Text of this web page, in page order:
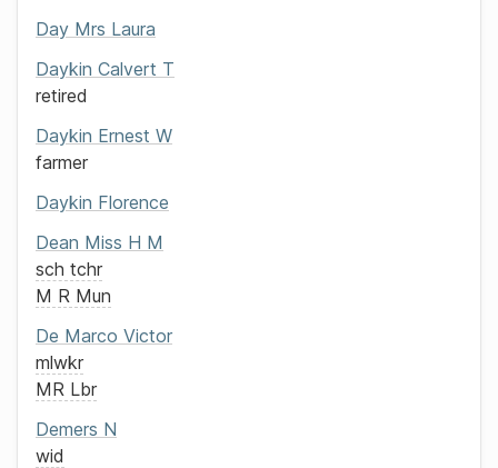
Day Mrs Laura
Daykin Calvert T
retired
Daykin Ernest W
farmer
Daykin Florence
Dean Miss H M
sch tchr
M R Mun
De Marco Victor
mlwkr
MR Lbr
Demers N
wid